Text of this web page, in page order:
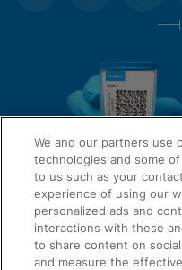
QUICK LINKS
We and our partners use
technologies and some
to us such as your
experience of using our
personalized ads and
interactions with these
to share content on
and measure the